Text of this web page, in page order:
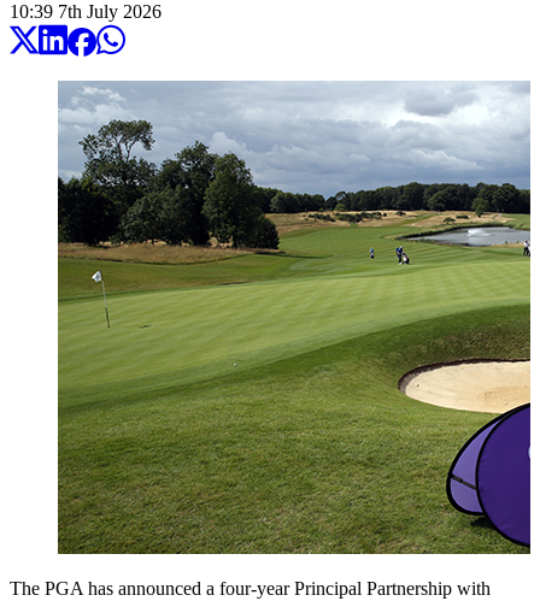
10:39 7th July 2026
The PGA has announced a four-year Principal Partnership with